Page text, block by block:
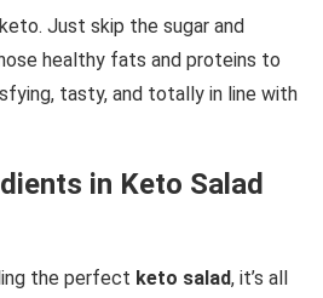
Just skip the sugar and
healthy fats and proteins to
tasty, and totally in line with
in Keto Salad
the perfect keto salad, it’s all